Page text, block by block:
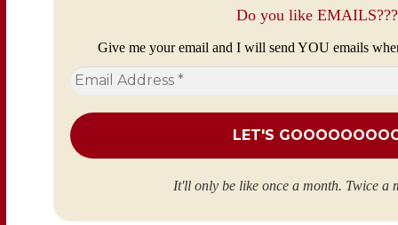
Do you like EMAILS???
Give me your email and I will send YOU emails
Email
Address
It'll only be like once a month. Twice a